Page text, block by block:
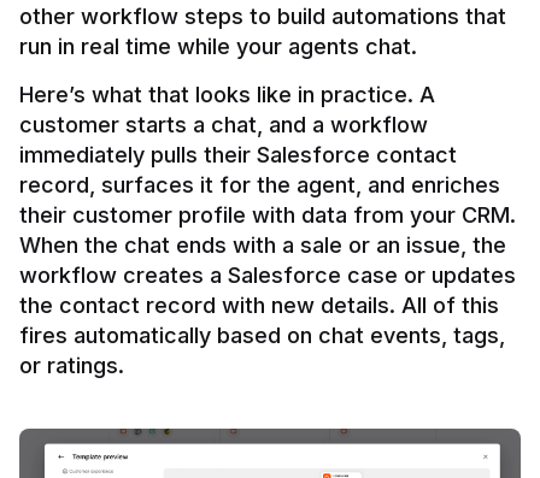
other workflow steps to build automations that
Here’s what that looks like in practice. A
customer starts a chat, and a workflow
immediately pulls their Salesforce contact
record, surfaces it for the agent, and enriches
their customer profile with data from your CRM.
When the chat ends with a sale or an issue, the
workflow creates a Salesforce case or updates
the contact record with new details. All of this
fires automatically based on chat events, tags,
or ratings.